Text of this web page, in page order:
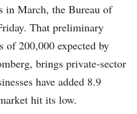
in March, the Bureau of
That preliminary
of 200,000 expected by
brings private-sector
have added 8.9
hit its low.